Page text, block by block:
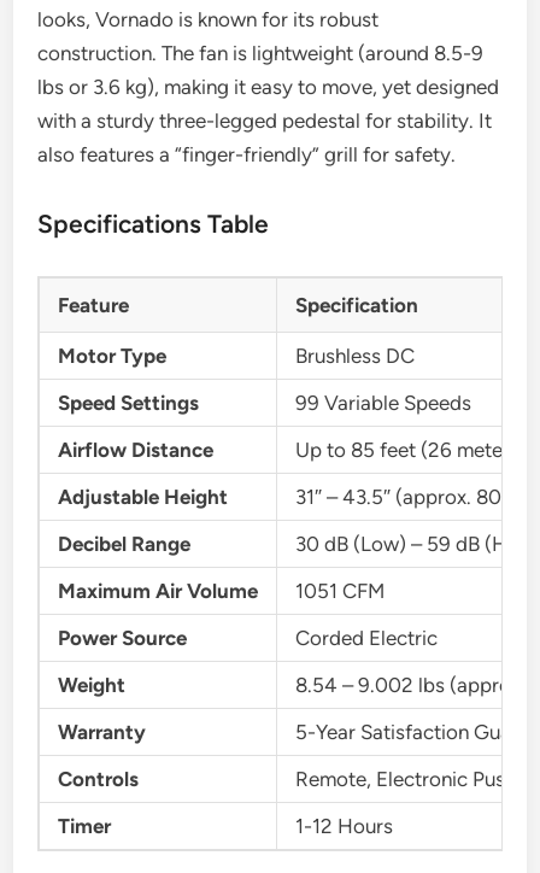
looks, Vornado is known for its robust
construction. The fan is lightweight (around 8.5-9
lbs or 3.6 kg), making it easy to move, yet designed
with a sturdy three-legged pedestal for stability. It
also features a “finger-friendly” grill for safety.
Specifications Table
Feature Specification
Motor Type
Brushless DC
Speed Settings
99 Variable Speeds
Airflow Distance
Up to 85 feet (26 meters)
Adjustable Height
31″ – 43.5″ (approx. 80 cm
Decibel Range
30 dB (Low) – 59 dB
Maximum Air Volume
1051 CFM
Power Source
Corded Electric
Weight
8.54 – 9.002 lbs (approx.
Warranty
5-Year Satisfaction
Controls
Remote, Electronic Push
Timer
1-12 Hours